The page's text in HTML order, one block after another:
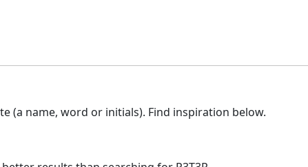
(a name, word or initials). Find inspiration below.